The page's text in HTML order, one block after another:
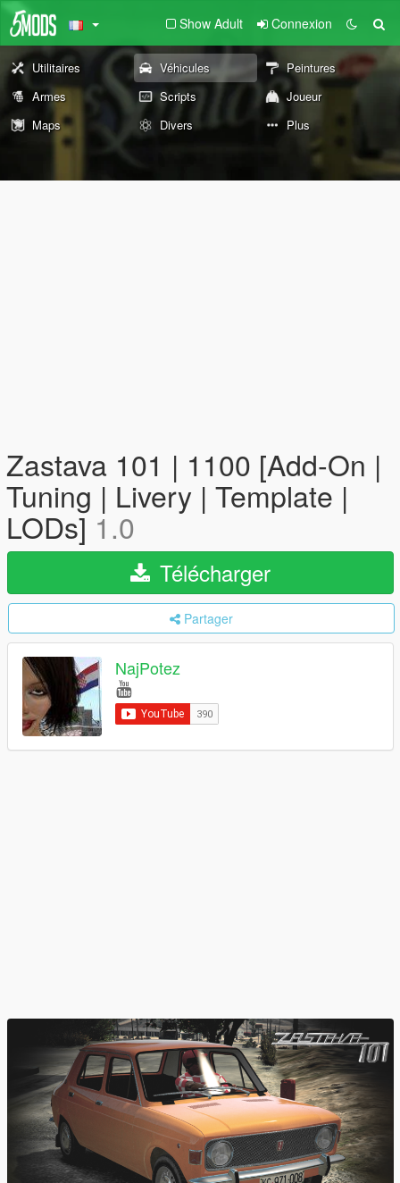
Show Adult Connexion
Utilitaires Véhicules
Peintures
Armes
Scripts
Joueur
Maps
Divers Plus
Zastava 101 | 1100 [Add-On |
Tuning | Livery | Template |
LODs] 1.0
Télécharger
Partager
NajPotez